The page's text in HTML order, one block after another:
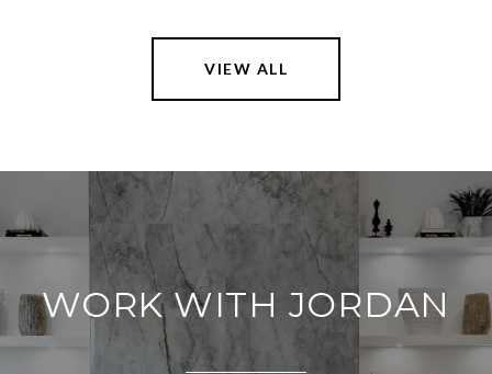
VIEW ALL
WORK WITH JORDAN